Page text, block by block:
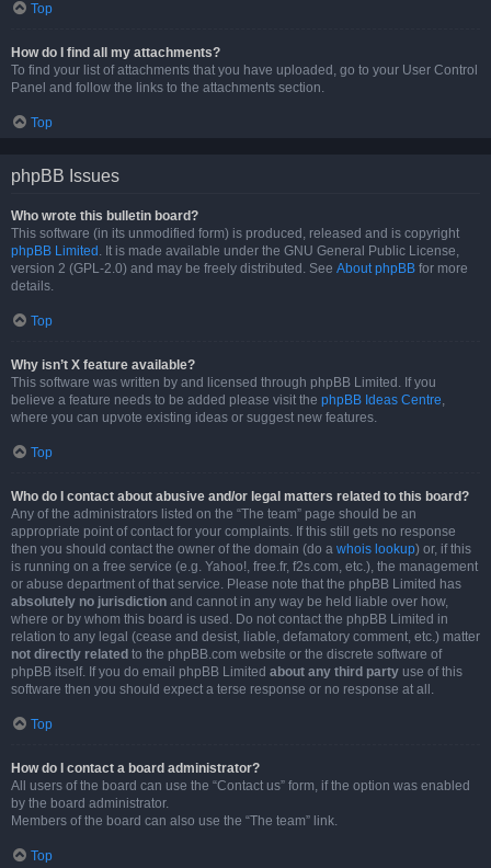
Top
How do I find all my attachments?
To find your list of attachments that you have uploaded, go to your User Control
Panel and follow the links to the attachments section.
Top
phpBB Issues
Who wrote this bulletin board?
This software (in its unmodified form) is produced, released and is copyright
phpBB Limited . It is made available under the GNU General Public License,
version 2 (GPL-2.0) and may be freely distributed. See About phpBB for more
details.
Top
Why isn’t X feature available?
This software was written by and licensed through phpBB Limited. If you
believe a feature needs to be added please visit the phpBB Ideas Centre,
where you can upvote existing ideas or suggest new features.
Top
Who do I contact about abusive and/or legal matters related to this board?
Any of the administrators listed on the “The team” page should be an
appropriate point of contact for your complaints. If this still gets no response
then you should contact the owner of the domain (do a whois lookup) or, if this
is running on a free service (e.g. Yahoo!, free.fr, f2s.com, etc.), the management
or abuse department of that service. Please note that the phpBB Limited has
absolutely no jurisdiction and cannot in any way be held liable over how,
where or by whom this board is used. Do not contact the phpBB Limited in
relation to any legal (cease and desist, liable, defamatory comment, etc.) matter
not directly related to the phpBB.com website or the discrete software of
phpBB itself. If you do email phpBB Limited about any third party use of this
software then you should expect a terse response or no response at all.
Top
How do I contact a board administrator?
All users of the board can use the “Contact us” form, if the option was enabled
by the board administrator.
Members of the board can also use the “The team” link.
Top